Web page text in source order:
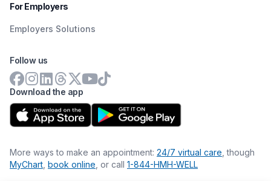
For Employers
Employers Solutions
Download the app
Follow us
More ways to make an appointment: 24/7 virtual care , though
MyChart book online , or call 1-844-HMH-WELL